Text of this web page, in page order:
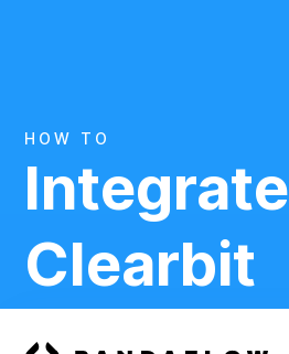
HOW TO
Integrate
Clearbit